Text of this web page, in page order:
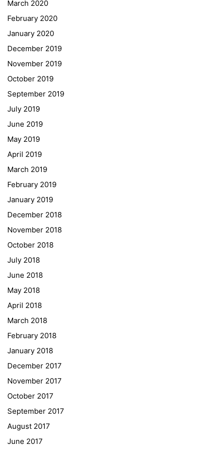
March 2020
February 2020
January 2020
December 2019
November 2019
October 2019
September 2019
July 2019
June 2019
May 2019
April 2019
March 2019
February 2019
January 2019
December 2018
November 2018
October 2018
July 2018
June 2018
May 2018
April 2018
March 2018
February 2018
January 2018
December 2017
November 2017
October 2017
September 2017
August 2017
June 2017
Georgigasse 85
Telephone +43 50 248 021
Fax – NO longer in use
Educational Partners
Erasmus+
ESF\REACT Fördermaßnahme
Graz University of Technology
Gymnasium Steiermark
Institut Français d’Autriche
NASA
Sprachen Innovationsnetzwerk
Sprachennetzwerk Graz
University of Applied Sciences
University of Graz
UNESCO Schulen
Young Science
E-Billing
Schulkennzahl: 601256
UID: ATU 629 21 556
Einkäufergr für E-Rechnungen: V45
© Copyright 2022. All Rights Reserved